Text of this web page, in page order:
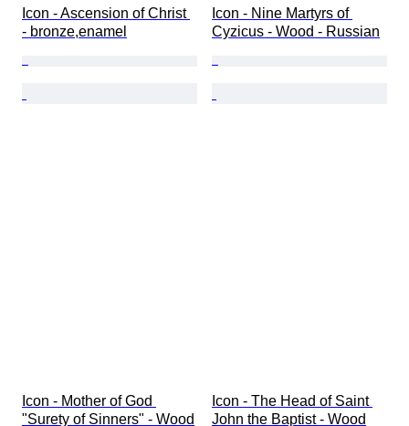
Icon - Ascension of Christ
- bronze,enamel
Icon - Nine Martyrs of
Cyzicus - Wood - Russian
Icon - Mother of God
"Surety of Sinners" - Wood
Icon - The Head of Saint
John the Baptist - Wood